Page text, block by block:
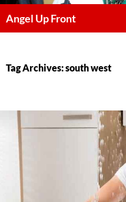
Angel Up Front
Tag Archives: south west